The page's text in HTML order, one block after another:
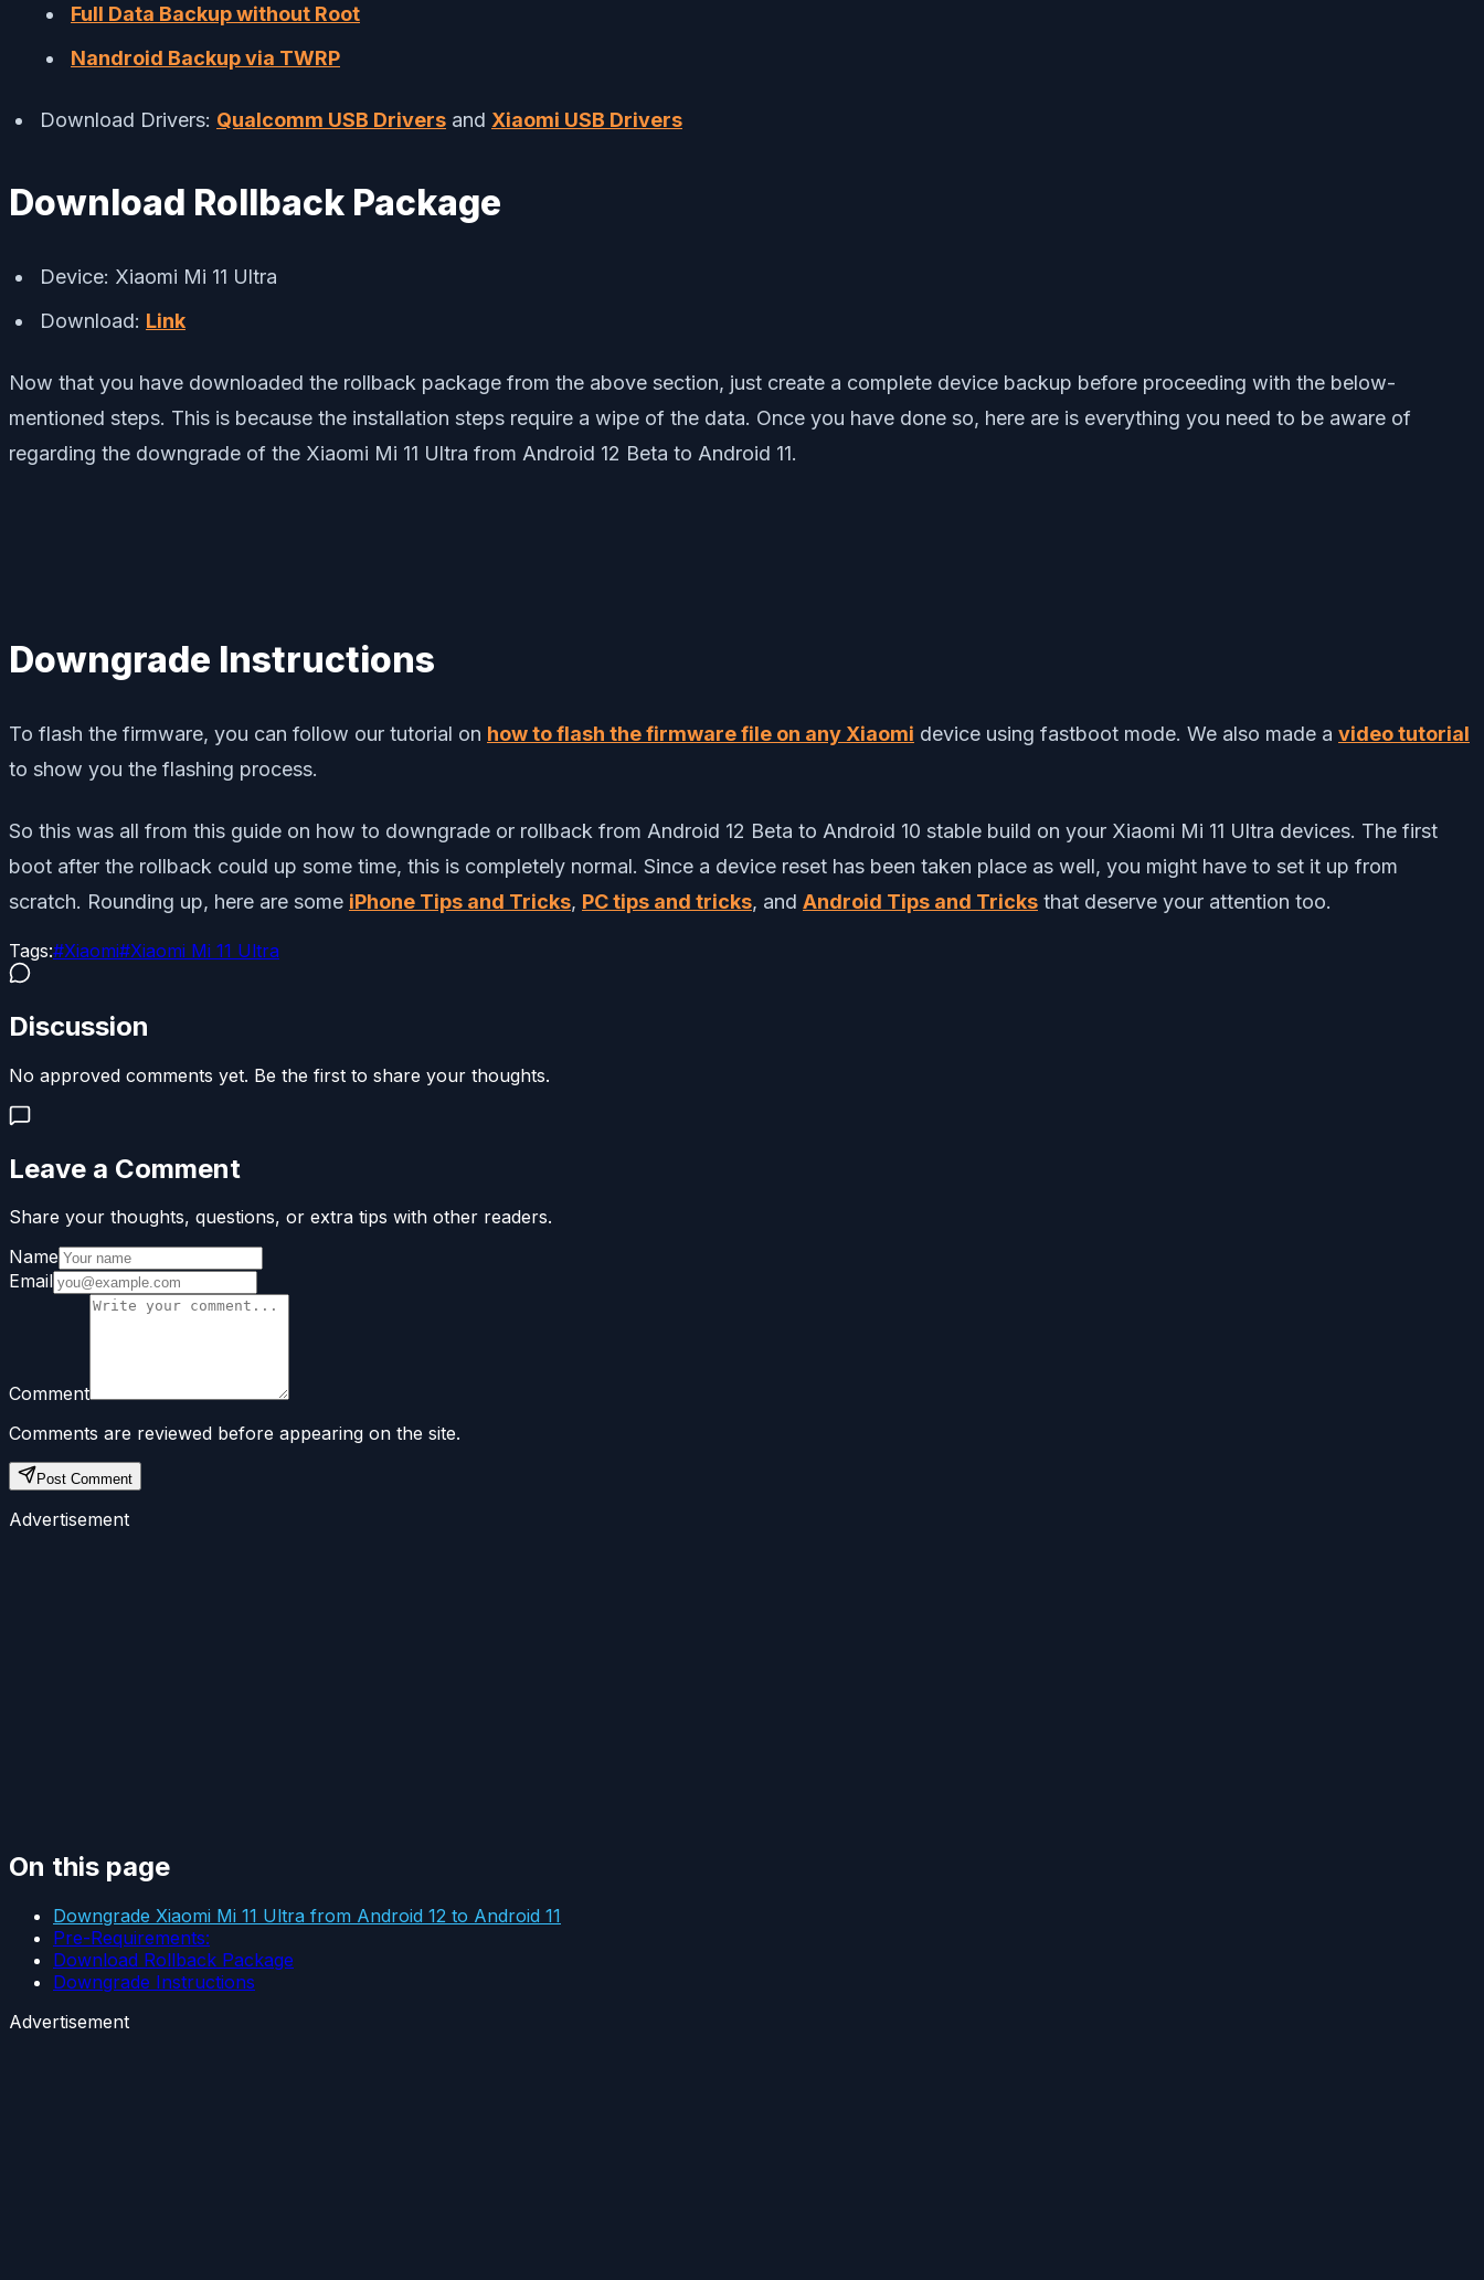
Full Data Backup without Root
Nandroid Backup via TWRP
Download Drivers: Qualcomm USB Drivers and Xiaomi USB Drivers
Download Rollback Package
Device: Xiaomi Mi 11 Ultra
Download: Link
Now that you have downloaded the rollback package from the above section, just create a complete device backup before proceeding with the below-
mentioned steps. This is because the installation steps require a wipe of the data. Once you have done so, here are is everything you need to be aware of
regarding the downgrade of the Xiaomi Mi 11 Ultra from Android 12 Beta to Android 11.
Downgrade Instructions
To flash the firmware, you can follow our tutorial on how to flash the firmware file on any Xiaomi device using fastboot mode. We also made a video tutorial
to show you the flashing process.
So this was all from this guide on how to downgrade or rollback from Android 12 Beta to Android 10 stable build on your Xiaomi Mi 11 Ultra devices. The first
boot after the rollback could up some time, this is completely normal. Since a device reset has been taken place as well, you might have to set it up from
scratch. Rounding up, here are some iPhone Tips and Tricks, PC tips and tricks, and Android Tips and Tricks that deserve your attention too.
Tags:#Xiaomi#Xiaomi Mi 11 Ultra
Discussion
No approved comments yet. Be the first to share your thoughts.
Leave a Comment
Share your thoughts, questions, or extra tips with other readers.
Name
Email
Comment
Comments are reviewed before appearing on the site.
Post Comment
Advertisement
On this page
Downgrade Xiaomi Mi 11 Ultra from Android 12 to Android 11
Pre-Requirements:
Download Rollback Package
Downgrade Instructions
Advertisement